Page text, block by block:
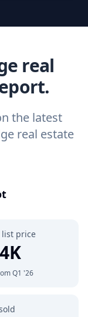
real
the latest
real estate
price
Q1 '26